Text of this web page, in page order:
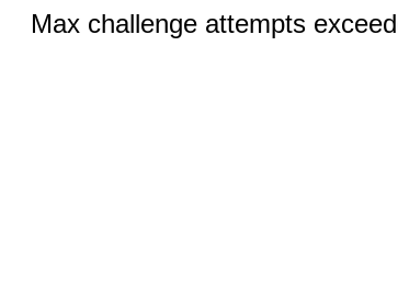
Max challenge attempts